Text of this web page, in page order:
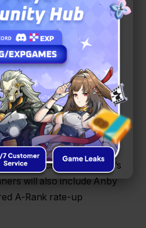
Pleniluna, Decrescent)
Arrow, Revolver)
– Phase 1
run from September 4,
coinciding with Seed’s
will also include Anby
A-Rank rate-up